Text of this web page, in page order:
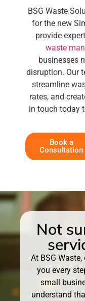
BSG Waste
for the new
provide
waste
businesses
disruption. Our
streamline
rates, and
in touch today
Book a
Consultation
Not
At BSG
you every
small
understand